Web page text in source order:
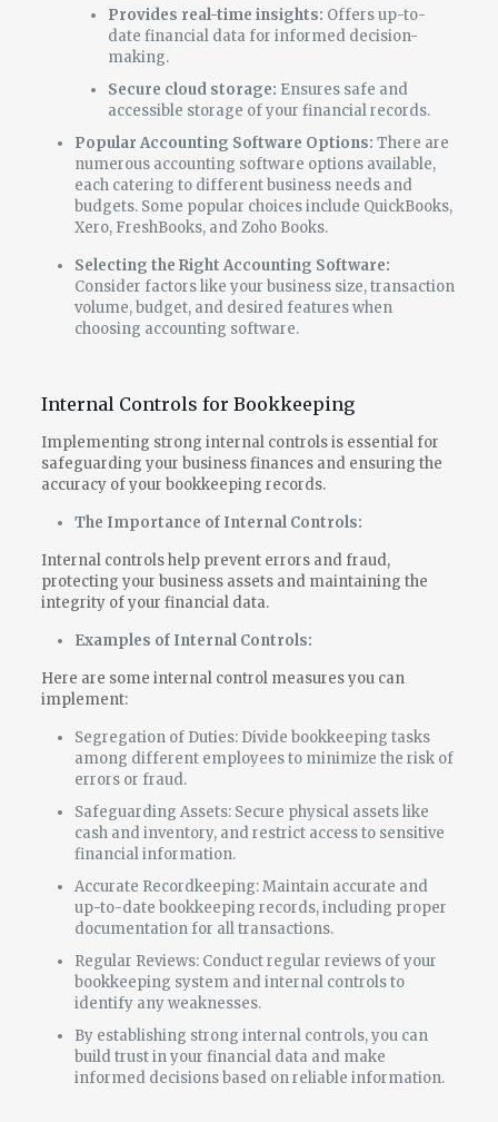
Provides real-time insights: Offers up-to-
date financial data for informed decision-
making.
Secure cloud storage: Ensures safe and
accessible storage of your financial records.
Popular Accounting Software Options: There are
numerous accounting software options available,
each catering to different business needs and
budgets. Some popular choices include QuickBooks,
Xero, FreshBooks, and Zoho Books.
Selecting the Right Accounting Software:
Consider factors like your business size, transaction
volume, budget, and desired features when
choosing accounting software.
Internal Controls for Bookkeeping
Implementing strong internal controls is essential for
safeguarding your business finances and ensuring the
accuracy of your bookkeeping records.
The Importance of Internal Controls:
Internal controls help prevent errors and fraud,
protecting your business assets and maintaining the
integrity of your financial data.
Examples of Internal Controls:
Here are some internal control measures you can
implement:
Segregation of Duties: Divide bookkeeping tasks
among different employees to minimize the risk of
errors or fraud.
Safeguarding Assets: Secure physical assets like
cash and inventory, and restrict access to sensitive
financial information.
Accurate Recordkeeping: Maintain accurate and
up-to-date bookkeeping records, including proper
documentation for all transactions.
Regular Reviews: Conduct regular reviews of your
bookkeeping system and internal controls to
identify any weaknesses.
By establishing strong internal controls, you can
build trust in your financial data and make
informed decisions based on reliable information.